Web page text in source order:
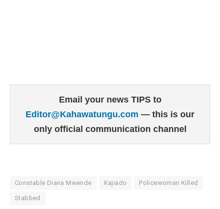
Email your news TIPS to
Editor@Kahawatungu.com — this is our
only official communication channel
Constable Diana Mwende Kajiado Policewoman Killed
Stabbed